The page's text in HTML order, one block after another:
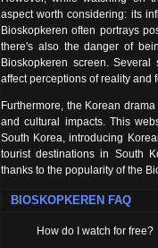
aspect worth considering: its
Bioskopkeren often portrays
there's also the danger of
Bioskopkeren screen.
affect perceptions of reality and
Furthermore, the Korean
and cultural impacts. This
South Korea, introducing
tourist destinations in South
thanks to the popularity of the
BIOSKOPKEREN FAQ
How do I watch for free?